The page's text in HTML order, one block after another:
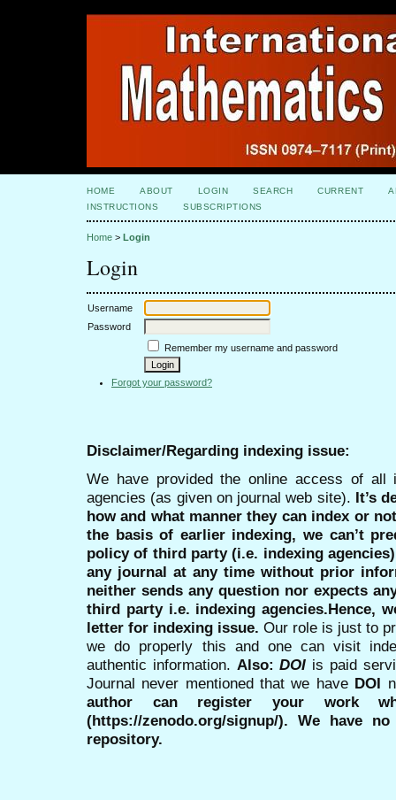
HOME ABOUT LOGIN SEARCH CURRENT
INSTRUCTIONS
SUBSCRIPTIONS
Home > Login
Login
Username
Password
Remember my username and password
Forgot your password?
Disclaimer/Regarding indexing issue:
We have provided the online access of all
agencies (as given on journal web site). It’s
how and what manner they can index or
the basis of earlier indexing, we can’t
policy of third party (i.e. indexing
any journal at any time without prior
neither sends any question nor expects
third party i.e. indexing agencies.Hence,
letter for indexing issue. Our role is just to
we do properly this and one can visit
authentic information. Also:DOI is paid
Journal never mentioned that we have DOI
author can register your work
(https://zenodo.org/signup/). We have
repository.